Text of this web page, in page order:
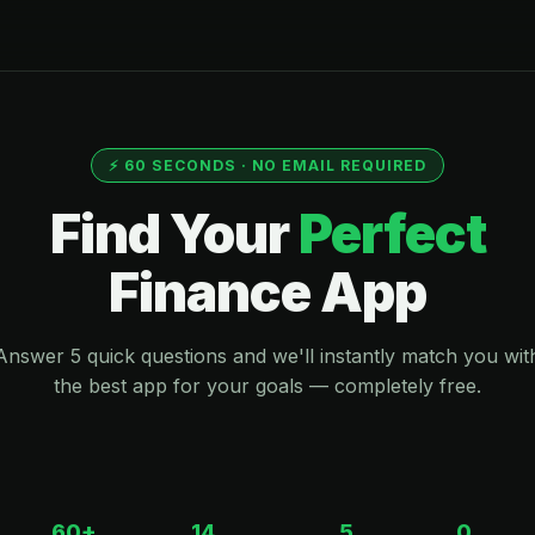
⚡ 60 SECONDS · NO EMAIL REQUIRED
Find YourPerfect
Finance App
5 quick questions and we'll instantly match you
the best app for your goals — completely free.